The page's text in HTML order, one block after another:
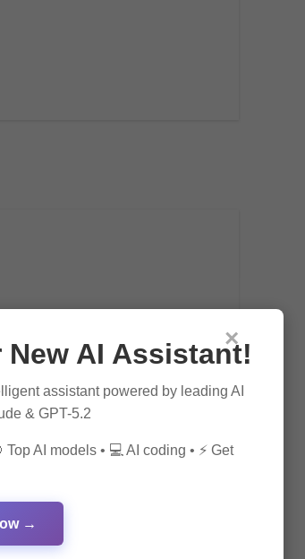
×
New AI Assistant!
assistant powered by leading AI
& GPT-5.2
AI models • 💻 AI coding • ⚡ Get
→